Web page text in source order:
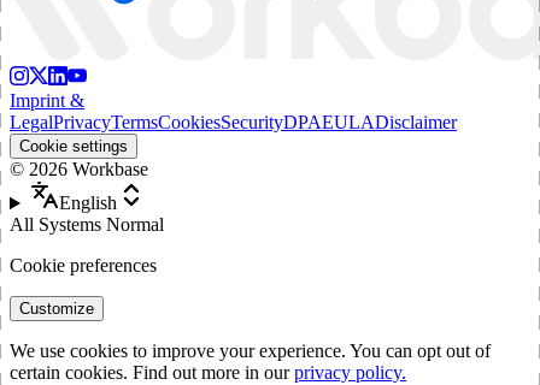
Imprint &
LegalPrivacyTermsCookiesSecurityDPAEULADisclaimer
Cookie settings
© 2026 Workbase
English
All Systems Normal
Cookie preferences
Customize
We use cookies to improve your experience. You can opt out of
certain cookies. Find out more in ourprivacy policy.